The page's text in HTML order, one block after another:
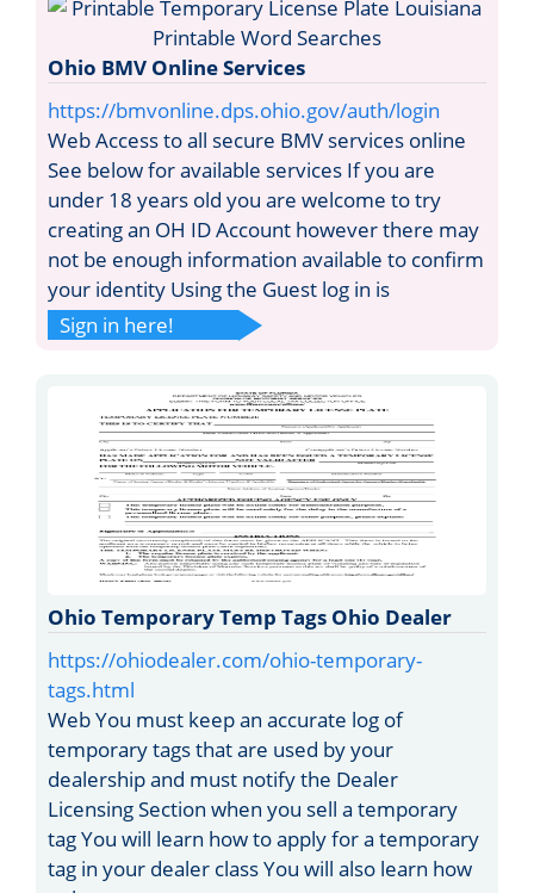
Ohio BMV Online Services
https://bmvonline.dps.ohio.gov/auth/login
Web Access to all secure BMV services online
See below for available services If you are
under 18 years old you are welcome to try
creating an OH ID Account however there may
not be enough information available to confirm
your identity Using the Guest log in is
Sign in here!
Ohio Temporary Temp Tags Ohio Dealer
https://ohiodealer.com/ohio-temporary-
tags.html
Web You must keep an accurate log of
temporary tags that are used by your
dealership and must notify the Dealer
Licensing Section when you sell a temporary
tag You will learn how to apply for a temporary
tag in your dealer class You will also learn how